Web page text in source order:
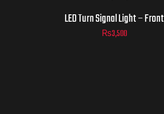
LED Turn Signal Light – Front
₨3,500